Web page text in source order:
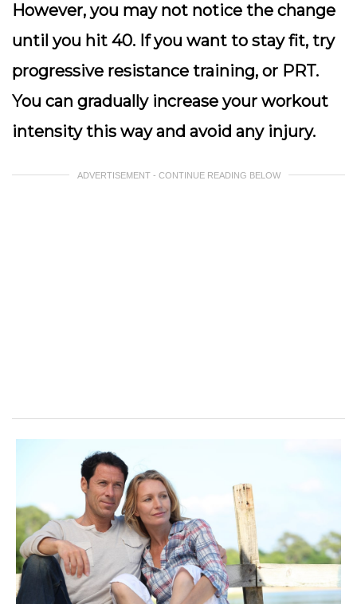
However, you may not notice the change
until you hit 40. If you want to stay fit, try
progressive resistance training, or PRT.
You can gradually increase your workout
intensity this way and avoid any injury.
ADVERTISEMENT - CONTINUE READING BELOW